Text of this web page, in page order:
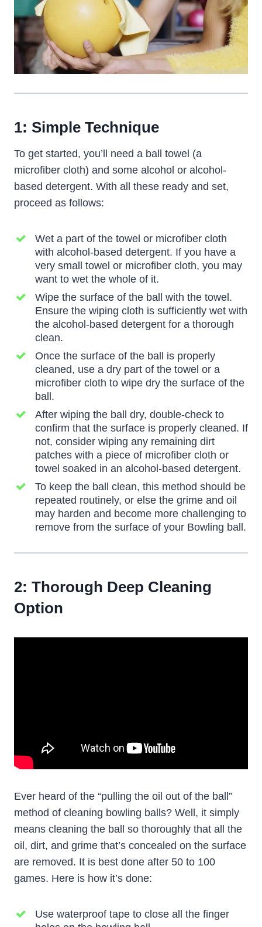
1: Simple Technique
To get started, you’ll need a ball towel (a
microfiber cloth) and some alcohol or alcohol-
based detergent. With all these ready and set,
proceed as follows:
Wet a part of the towel or microfiber cloth
with alcohol-based detergent. If you have a
very small towel or microfiber cloth, you may
want to wet the whole of it.
Wipe the surface of the ball with the towel.
Ensure the wiping cloth is sufficiently wet with
the alcohol-based detergent for a thorough
clean.
Once the surface of the ball is properly
cleaned, use a dry part of the towel or a
microfiber cloth to wipe dry the surface of the
ball.
After wiping the ball dry, double-check to
confirm that the surface is properly cleaned. If
not, consider wiping any remaining dirt
patches with a piece of microfiber cloth or
towel soaked in an alcohol-based detergent.
To keep the ball clean, this method should be
repeated routinely, or else the grime and oil
may harden and become more challenging to
remove from the surface of your Bowling ball.
2: Thorough Deep Cleaning
Option
Ever heard of the “pulling the oil out of the ball”
method of cleaning bowling balls? Well, it simply
means cleaning the ball so thoroughly that all the
oil, dirt, and grime that’s concealed on the surface
are removed. It is best done after 50 to 100
games. Here is how it’s done:
Use waterproof tape to close all the finger